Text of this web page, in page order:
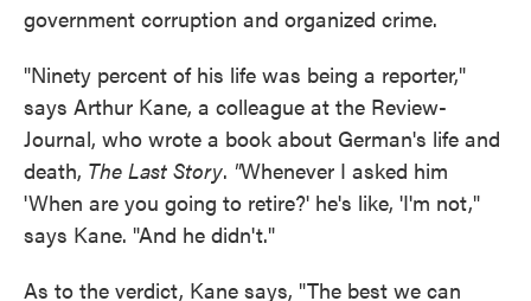
government corruption and organized crime.
"Ninety percent of his life was being a reporter,"
says Arthur Kane, a colleague at the Review-
Journal, who wrote a book about German's life and
death, The Last Story. "Whenever I asked him
'When are you going to retire?' he's like, 'I'm not,"
says Kane. "And he didn't."
As to the verdict, Kane says, "The best we can